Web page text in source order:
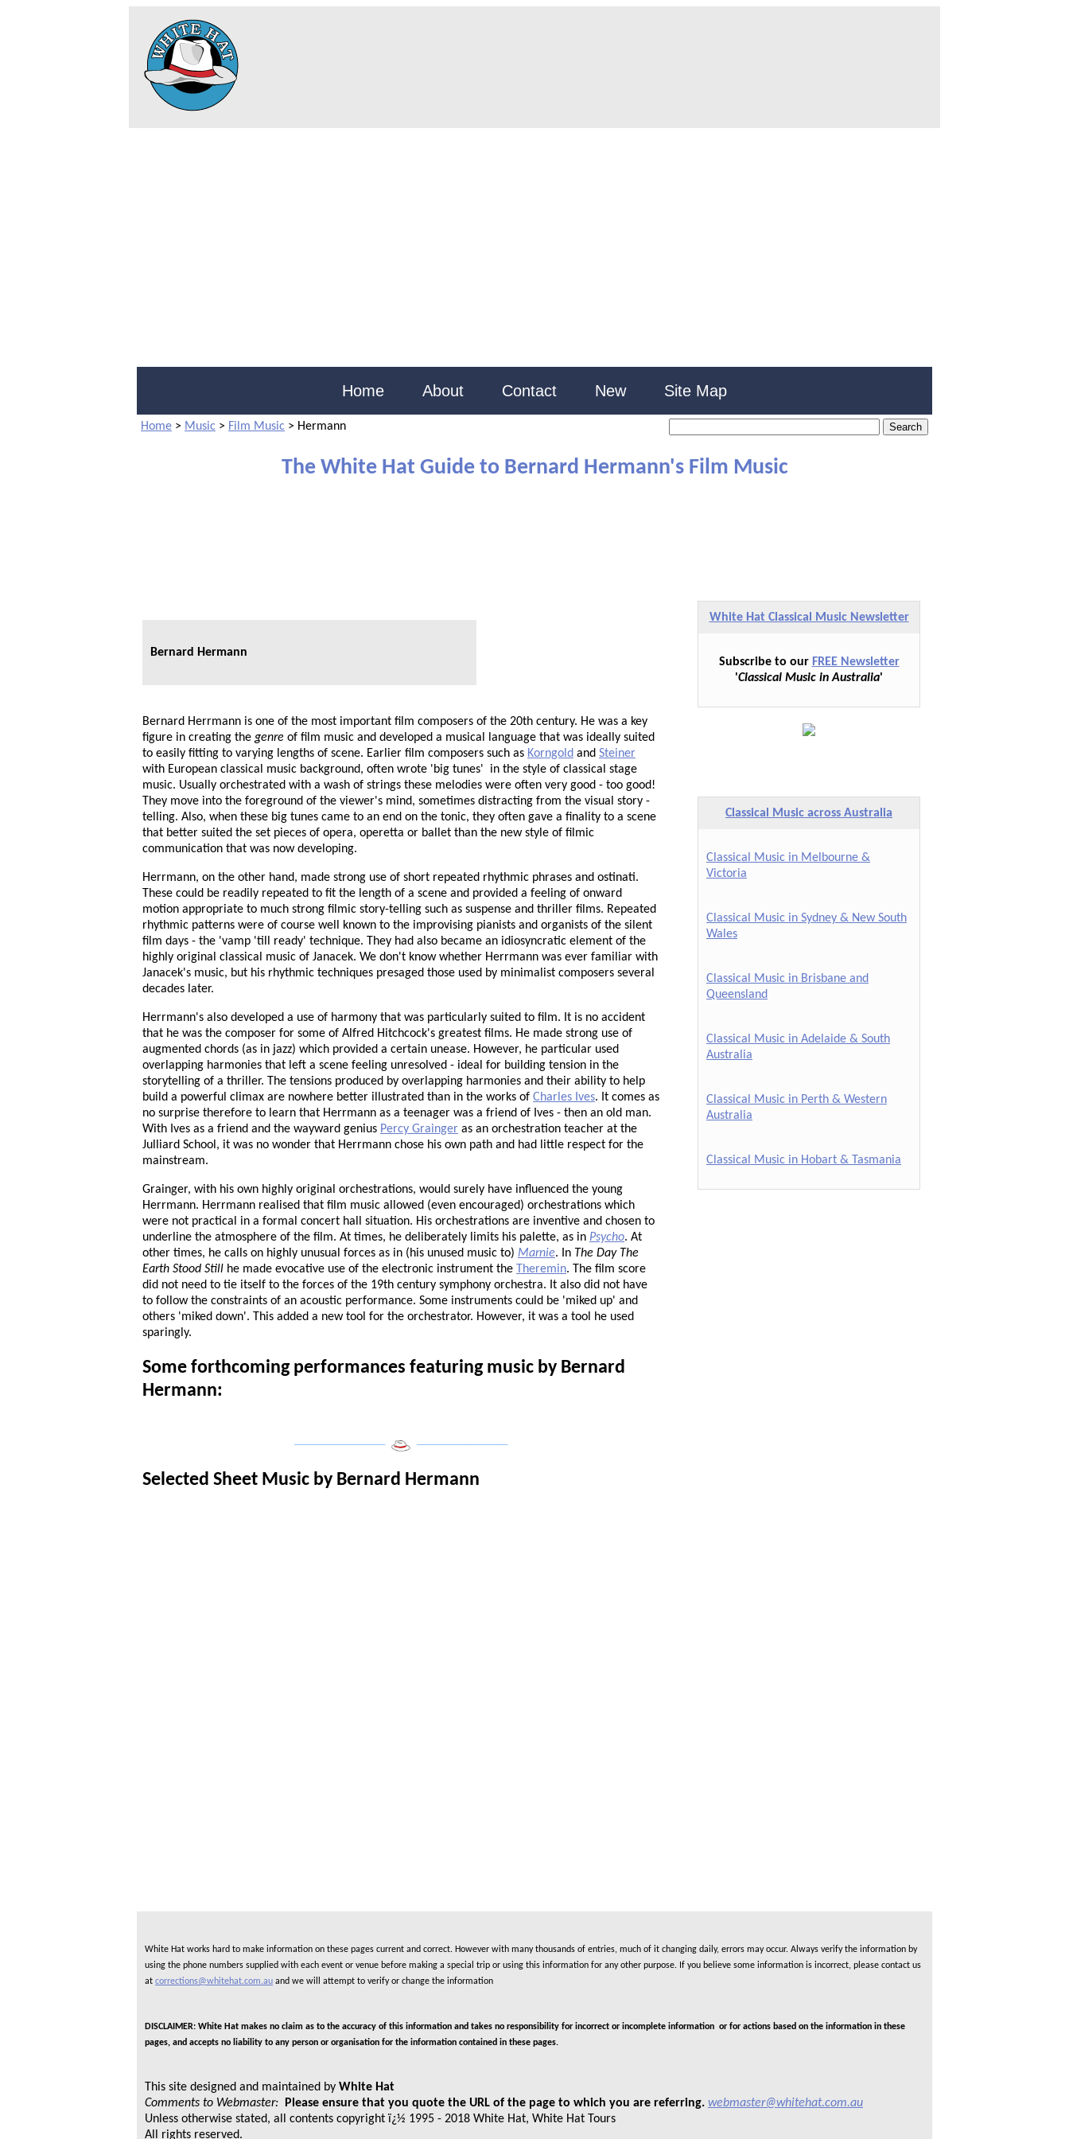
Home About Contact New Site Map
Home > Music > Film Music > Hermann
The White Hat Guide to Bernard Hermann's Film Music
White Hat Classical Music Newsletter
Subscribe to our FREE Newsletter
'Classical Music in Australia'
Bernard Hermann
Bernard Herrmann is one of the most important film composers of the 20th century. He was a key
figure in creating the genre of film music and developed a musical language that was ideally suited
to easily fitting to varying lengths of scene. Earlier film composers such as Korngold and Steiner
with European classical music background, often wrote 'big tunes' in the style of classical stage
music. Usually orchestrated with a wash of strings these melodies were often very good - too good!
They move into the foreground of the viewer's mind, sometimes distracting from the visual story -
telling. Also, when these big tunes came to an end on the tonic, they often gave a finality to a scene
that better suited the set pieces of opera, operetta or ballet than the new style of filmic
communication that was now developing.
Herrmann, on the other hand, made strong use of short repeated rhythmic phrases and ostinati.
These could be readily repeated to fit the length of a scene and provided a feeling of onward
motion appropriate to much strong filmic story-telling such as suspense and thriller films. Repeated
rhythmic patterns were of course well known to the improvising pianists and organists of the silent
film days - the 'vamp 'till ready' technique. They had also became an idiosyncratic element of the
highly original classical music of Janacek. We don't know whether Herrmann was ever familiar with
Janacek's music, but his rhythmic techniques presaged those used by minimalist composers several
decades later.
Herrmann's also developed a use of harmony that was particularly suited to film. It is no accident
that he was the composer for some of Alfred Hitchcock's greatest films. He made strong use of
augmented chords (as in jazz) which provided a certain unease. However, he particular used
overlapping harmonies that left a scene feeling unresolved - ideal for building tension in the
storytelling of a thriller. The tensions produced by overlapping harmonies and their ability to help
build a powerful climax are nowhere better illustrated than in the works of Charles Ives. It comes as
no surprise therefore to learn that Herrmann as a teenager was a friend of Ives - then an old man.
With Ives as a friend and the wayward genius Percy Grainger as an orchestration teacher at the
Julliard School, it was no wonder that Herrmann chose his own path and had little respect for the
mainstream.
Grainger, with his own highly original orchestrations, would surely have influenced the young
Herrmann. Herrmann realised that film music allowed (even encouraged) orchestrations which
were not practical in a formal concert hall situation. His orchestrations are inventive and chosen to
underline the atmosphere of the film. At times, he deliberately limits his palette, as in Psycho. At
other times, he calls on highly unusual forces as in (his unused music to) Marnie. In The Day The
Earth Stood Still he made evocative use of the electronic instrument the Theremin. The film score
did not need to tie itself to the forces of the 19th century symphony orchestra. It also did not have
to follow the constraints of an acoustic performance. Some instruments could be 'miked up' and
others 'miked down'. This added a new tool for the orchestrator. However, it was a tool he used
sparingly.
Some forthcoming performances featuring music by Bernard
Hermann:
Selected Sheet Music by Bernard Hermann
Classical Music across Australia
Classical Music in Melbourne &
Victoria
Classical Music in Sydney & New South
Wales
Classical Music in Brisbane and
Queensland
Classical Music in Adelaide & South
Australia
Classical Music in Perth & Western
Australia
Classical Music in Hobart & Tasmania
White Hat works hard to make information on these pages current and correct. However with many thousands of entries, much of it changing daily, errors may occur. Always verify the information by
using the phone numbers supplied with each event or venue before making a special trip or using this information for any other purpose. If you believe some information is incorrect, please contact us
at corrections@whitehat.com.au and we will attempt to verify or change the information
DISCLAIMER: White Hat makes no claim as to the accuracy of this information and takes no responsibility for incorrect or incomplete information or for actions based on the information in these
pages, and accepts no liability to any person or organisation for the information contained in these pages.
This site designed and maintained by White Hat
Comments to Webmaster: Please ensure that you quote the URL of the page to which you are referring. webmaster@whitehat.com.au
Unless otherwise stated, all contents copyright ï¿½ 1995 - 2018 White Hat, White Hat Tours
All rights reserved.